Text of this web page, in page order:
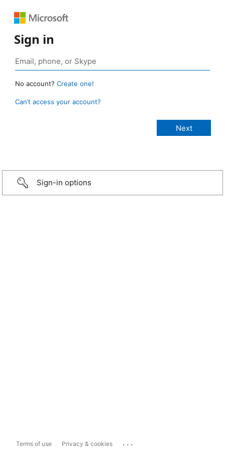
Sign in
No account? Create one!
Can’t access your account?
Sign-in options
Terms of use Privacy & cookies ...